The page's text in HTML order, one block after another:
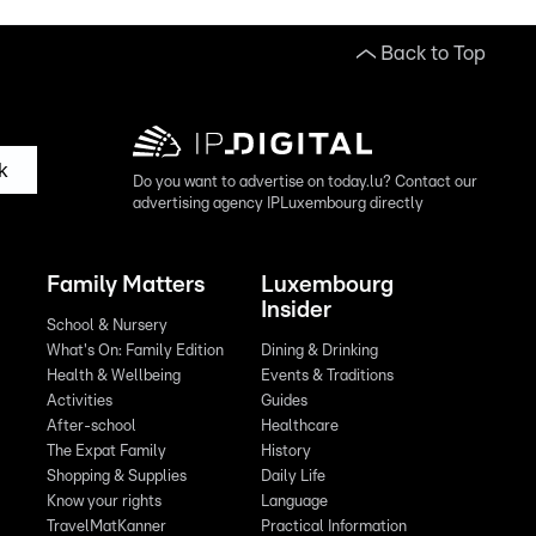
Back to Top
Do you want to advertise on today.lu? Contact our
advertising agency IPLuxembourg directly
Family Matters
School & Nursery
What's On: Family Edition
Health & Wellbeing
Activities
After-school
The Expat Family
Shopping & Supplies
Know your rights
TravelMatKanner
Luxembourg
Insider
Dining & Drinking
Events & Traditions
Guides
Healthcare
History
Daily Life
Language
Practical Information